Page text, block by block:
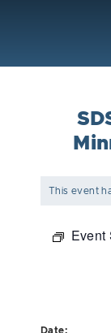
This event
Date: